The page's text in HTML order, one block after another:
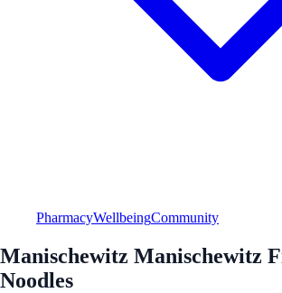
PharmacyWellbeingCommunity
Manischewitz Manischewitz
Noodles